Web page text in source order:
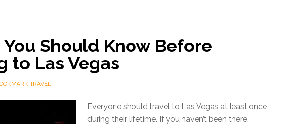
You Should Know Before
to Las Vegas
TRAVEL
Everyone should travel to Las Vegas at least once
during their lifetime. If you haven’t been there,